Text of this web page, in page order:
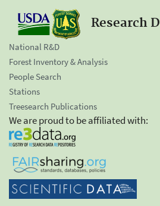
Research
National R&D
Forest Inventory & Analysis
People Search
Stations
Treesearch Publications
We are proud to be affiliated with: